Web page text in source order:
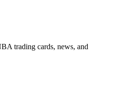
trading cards, news, and